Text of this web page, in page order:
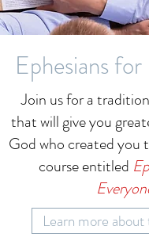
Ephesians
Join us for a
that will give you
God who created you
course entitled
Learn more